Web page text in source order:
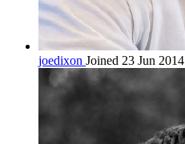
joedixon Joined 23 Jun 2014